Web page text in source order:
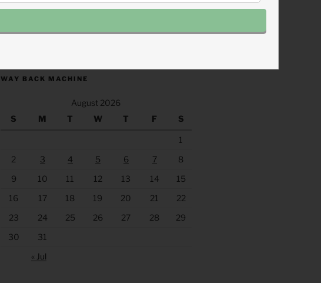
WAY BACK MACHINE
August 2026
S
M T W T F S
1
2
3 4 5 6 7
8
9
10 11 12 13 14
15
16
17 18 19 20 21
22
23
24 25 26 27 28
29
30
31
« Jul